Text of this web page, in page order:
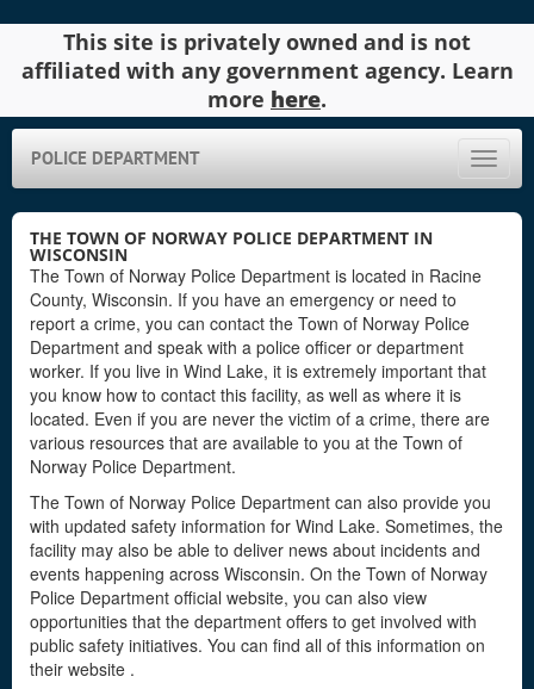
This site is privately owned and is not
affiliated with any government agency. Learn
more here.
Toggle
POLICE DEPARTMENT
THE TOWN OF NORWAY POLICE DEPARTMENT IN
WISCONSIN
The Town of Norway Police Department is located in Racine
County, Wisconsin. If you have an emergency or need to
report a crime, you can contact the Town of Norway Police
Department and speak with a police officer or department
worker. If you live in Wind Lake, it is extremely important that
you know how to contact this facility, as well as where it is
located. Even if you are never the victim of a crime, there are
various resources that are available to you at the Town of
Norway Police Department.
The Town of Norway Police Department can also provide you
with updated safety information for Wind Lake. Sometimes, the
facility may also be able to deliver news about incidents and
events happening across Wisconsin. On the Town of Norway
Police Department official website, you can also view
opportunities that the department offers to get involved with
public safety initiatives. You can find all of this information on
their website .